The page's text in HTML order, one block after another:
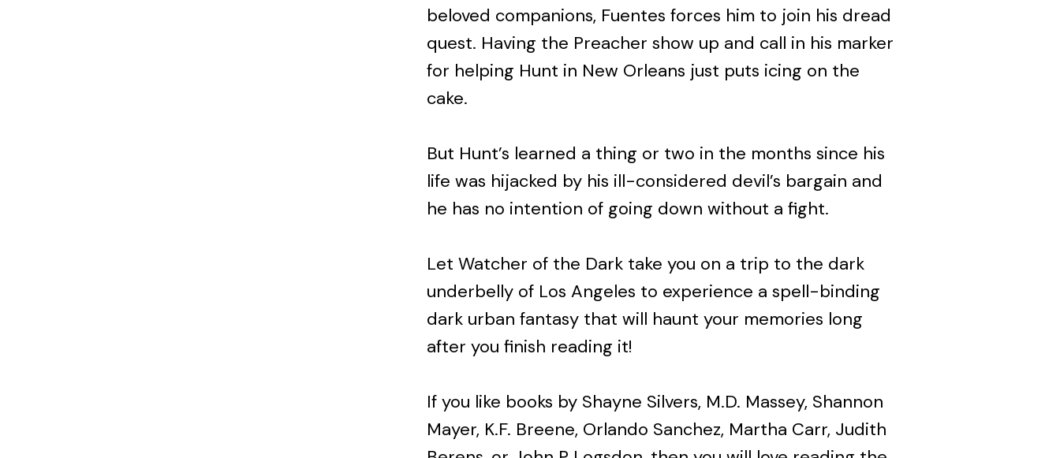
beloved companions, Fuentes forces him to join his dread
quest. Having the Preacher show up and call in his marker
for helping Hunt in New Orleans just puts icing on the
cake.
But Hunt’s learned a thing or two in the months since his
life was hijacked by his ill-considered devil’s bargain and
he has no intention of going down without a fight.
Let Watcher of the Dark take you on a trip to the dark
underbelly of Los Angeles to experience a spell-binding
dark urban fantasy that will haunt your memories long
after you finish reading it!
If you like books by Shayne Silvers, M.D. Massey, Shannon
Mayer, K.F. Breene, Orlando Sanchez, Martha Carr, Judith